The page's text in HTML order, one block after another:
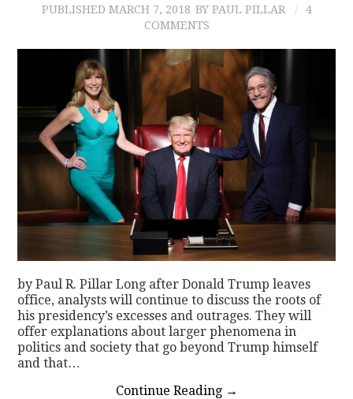
PUBLISHED MARCH 7, 2018 BY PAUL PILLAR
4
COMMENTS
by Paul R. Pillar Long after Donald Trump leaves
office, analysts will continue to discuss the roots of
his presidency’s excesses and outrages. They will
offer explanations about larger phenomena in
politics and society that go beyond Trump himself
and that…
Continue Reading →